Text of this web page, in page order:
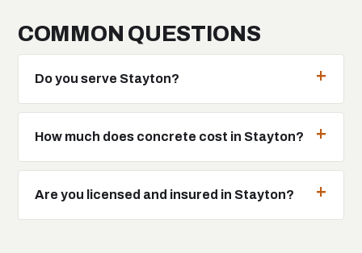
COMMON QUESTIONS
Do you serve Stayton?
How much does concrete cost in Stayton?
Are you licensed and insured in Stayton?